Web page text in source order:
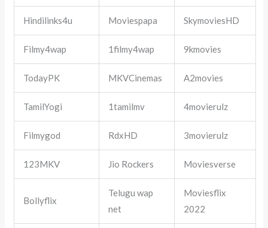
Hindilinks4u Moviespapa SkymoviesHD
Filmy4wap 1filmy4wap 9kmovies
TodayPK MKVCinemas A2movies
TamilYogi 1tamilmv 4movierulz
Filmygod RdxHD 3movierulz
123MKV Jio Rockers Moviesverse
Bollyflix
Telugu wap
net
Moviesflix
2022